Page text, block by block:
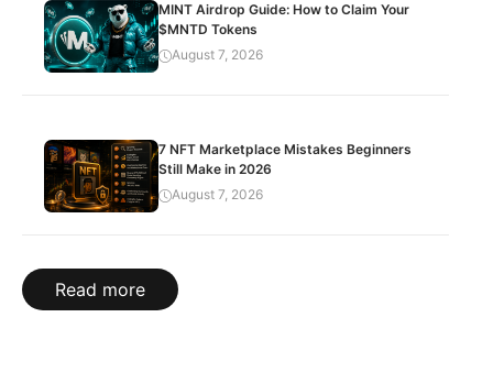
MINT Airdrop Guide: How to Claim Your
$MNTD Tokens
August 7, 2026
7 NFT Marketplace Mistakes Beginners
Still Make in 2026
August 7, 2026
Read more